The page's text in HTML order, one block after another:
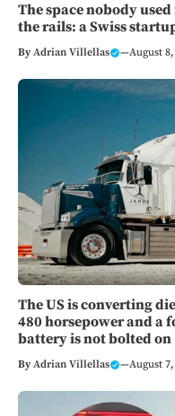
The space nobody
the rails: a Swiss
ByAdrian Villellas —August
The US is converting
480 horsepower and a
battery is not bolted on
ByAdrian Villellas —August